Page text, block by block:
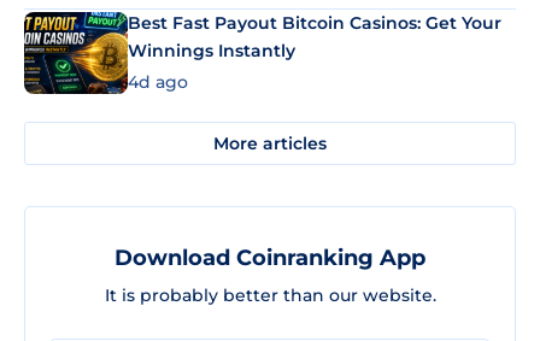
Best Fast Payout Bitcoin Casinos: Get Your
Winnings Instantly
4d ago
More articles
Download Coinranking App
It is probably better than our website.